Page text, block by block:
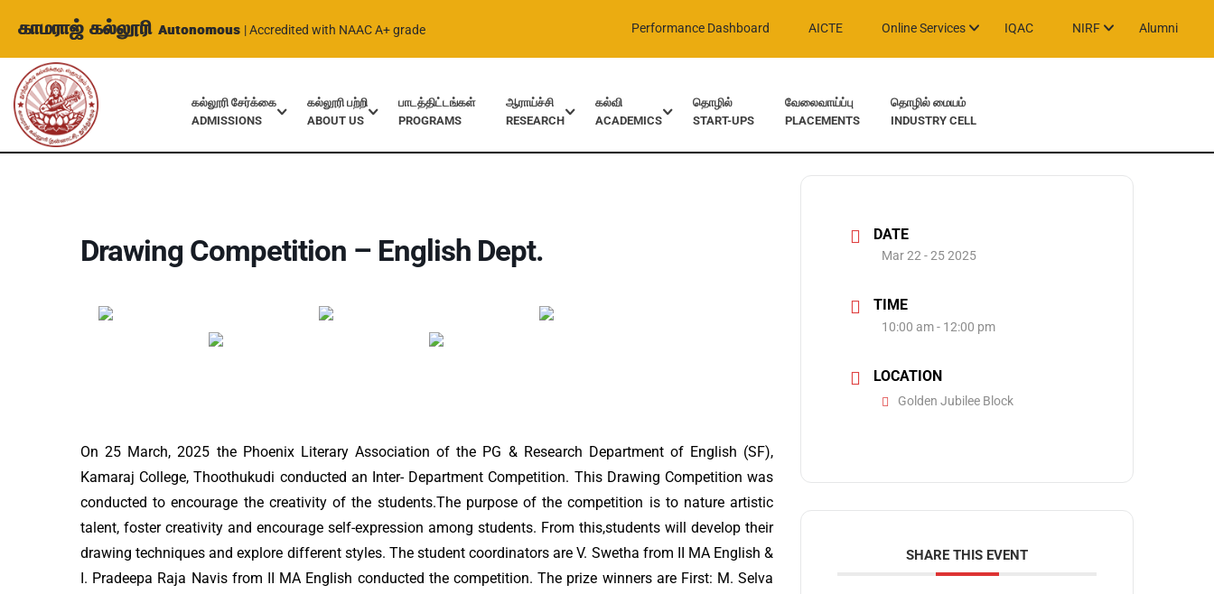
காமராஜ் கல்லூரி Autonomous | Accredited with NAAC A+ grade Performance Dashboard AICTE Online Services IQAC NIRF Alumni
கல்லூரி சேர்க்கை
ADMISSIONS
கல்லூரி பற்றி
ABOUT US
பாடத்திட்டங்கள்
PROGRAMS
ஆராய்ச்சி
RESEARCH
கல்வி
ACADEMICS
தொழில்
START-UPS
வேலைவாய்ப்பு
PLACEMENTS
தொழில் மையம்
INDUSTRY CELL
Drawing Competition – English Dept.
On 25 March, 2025 the Phoenix Literary Association of the PG & Research Department of English (SF),
Kamaraj College, Thoothukudi conducted an Inter- Department Competition. This Drawing Competition was
conducted to encourage the creativity of the students.The purpose of the competition is to nature artistic
talent, foster creativity and encourage self-expression among students. From this,students will develop their
drawing techniques and explore different styles. The student coordinators are V. Swetha from II MA English &
I. Pradeepa Raja Navis from II MA English conducted the competition. The prize winners are First: M. Selva
DATE
Mar 22 - 25 2025
TIME
10:00 am - 12:00 pm
LOCATION
Golden Jubilee Block
SHARE THIS EVENT